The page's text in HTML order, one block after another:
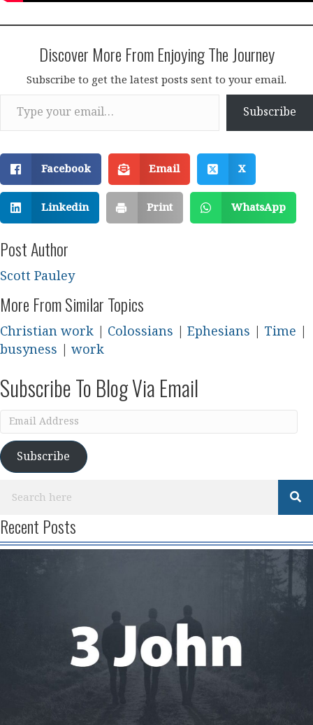
Discover More From Enjoying The Journey
Subscribe to get the latest posts sent to your email.
Type your email…
Subscribe
Facebook Email X
Linkedin Print WhatsApp
Post Author
Scott Pauley
More From Similar Topics
Christian work Colossians Ephesians Time
busyness
work
Subscribe To Blog Via Email
Email
Subscribe
Recent Posts